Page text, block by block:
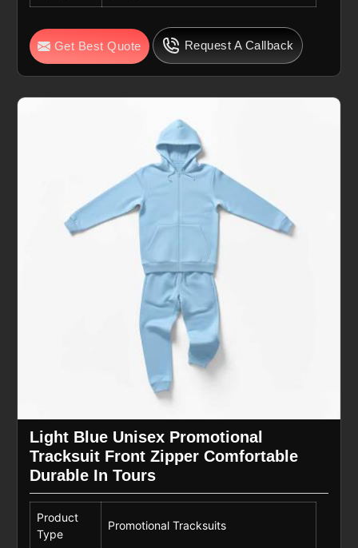
Get Best Quote Request A Callback
Light Blue Unisex Promotional
Tracksuit Front Zipper Comfortable
Durable In Tours
Product
Type
Promotional Tracksuits